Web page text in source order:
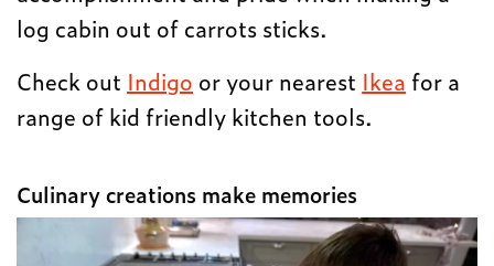
log cabin out of carrots sticks.
Check out Indigo or your nearest Ikea for a
range of kid friendly kitchen tools.
Culinary creations make memories